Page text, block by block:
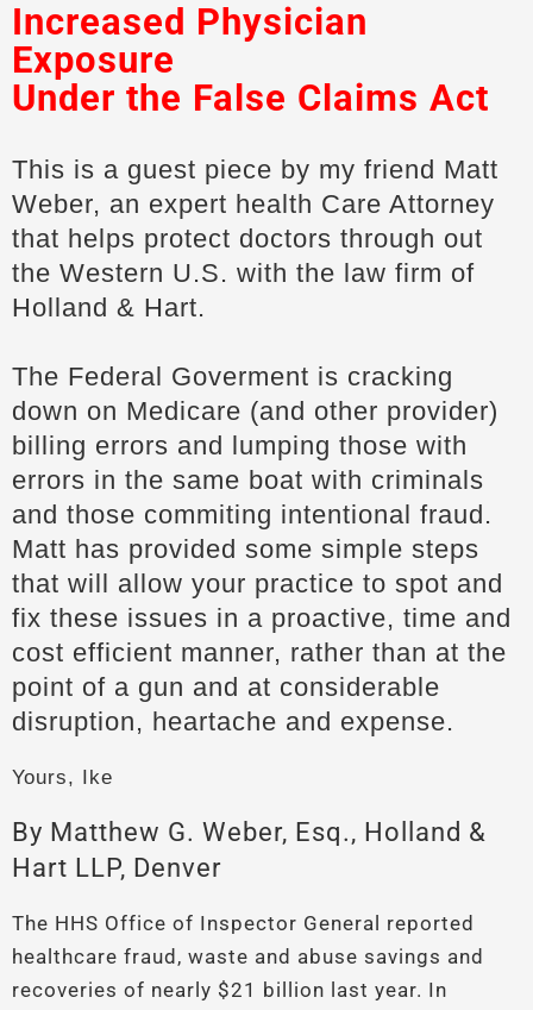
Increased Physician
Exposure
Under the False Claims Act
This is a guest piece by my friend Matt
Weber, an expert health Care Attorney
that helps protect doctors through out
the Western U.S. with the law firm of
Holland & Hart.
The Federal Goverment is cracking
down on Medicare (and other provider)
billing errors and lumping those with
errors in the same boat with criminals
and those commiting intentional fraud.
Matt has provided some simple steps
that will allow your practice to spot and
fix these issues in a proactive, time and
cost efficient manner, rather than at the
point of a gun and at considerable
disruption, heartache and expense.
Yours, Ike
By Matthew G. Weber, Esq., Holland &
Hart LLP, Denver
The HHS Office of Inspector General reported
healthcare fraud, waste and abuse savings and
recoveries of nearly $21 billion last year. In